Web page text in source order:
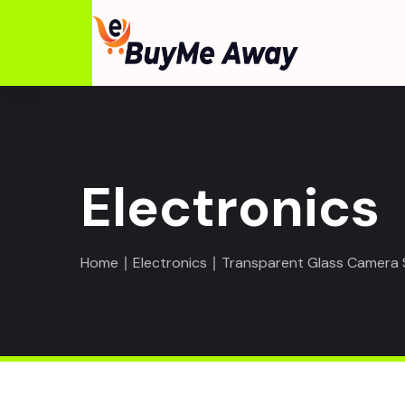
Electronics
Home ∣ Electronics ∣ Transparent Glass